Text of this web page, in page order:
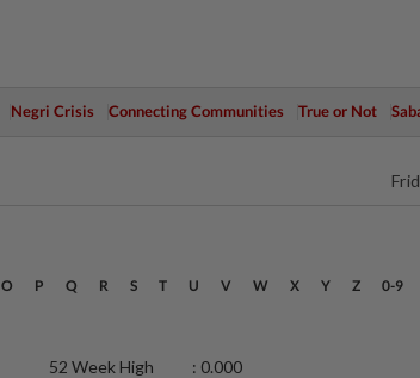
Negri Crisis Connecting Communities True or Not
O P Q R S T U V W X Y Z 0-9
52 Week High
: 0.000